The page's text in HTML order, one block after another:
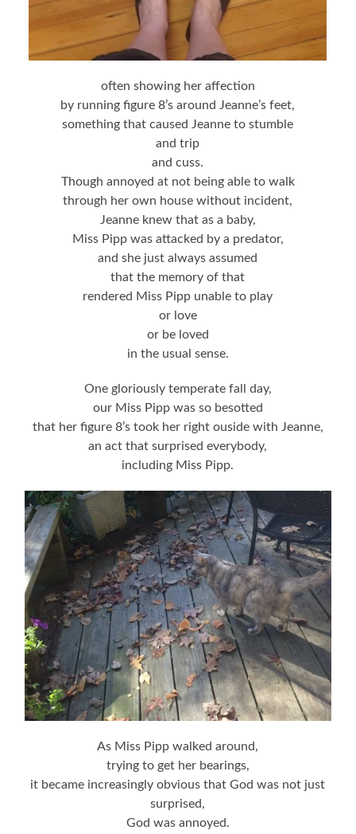
often showing her affection
by running figure 8’s around Jeanne’s feet,
something that caused Jeanne to stumble
and trip
and cuss.
Though annoyed at not being able to walk
through her own house without incident,
Jeanne knew that as a baby,
Miss Pipp was attacked by a predator,
and she just always assumed
that the memory of that
rendered Miss Pipp unable to play
or love
or be loved
in the usual sense.
One gloriously temperate fall day,
our Miss Pipp was so besotted
that her figure 8’s took her right ouside with Jeanne,
an act that surprised everybody,
including Miss Pipp.
As Miss Pipp walked around,
trying to get her bearings,
it became increasingly obvious that God was not just
surprised,
God was annoyed.